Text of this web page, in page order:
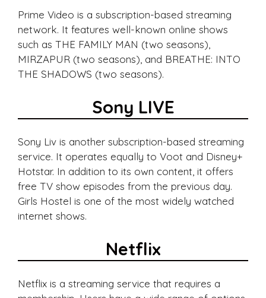
Prime Video is a subscription-based streaming
network. It features well-known online shows
such as THE FAMILY MAN (two seasons),
MIRZAPUR (two seasons), and BREATHE: INTO
THE SHADOWS (two seasons).
Sony LIVE
Sony Liv is another subscription-based streaming
service. It operates equally to Voot and Disney+
Hotstar. In addition to its own content, it offers
free TV show episodes from the previous day.
Girls Hostel is one of the most widely watched
internet shows.
Netflix
Netflix is a streaming service that requires a